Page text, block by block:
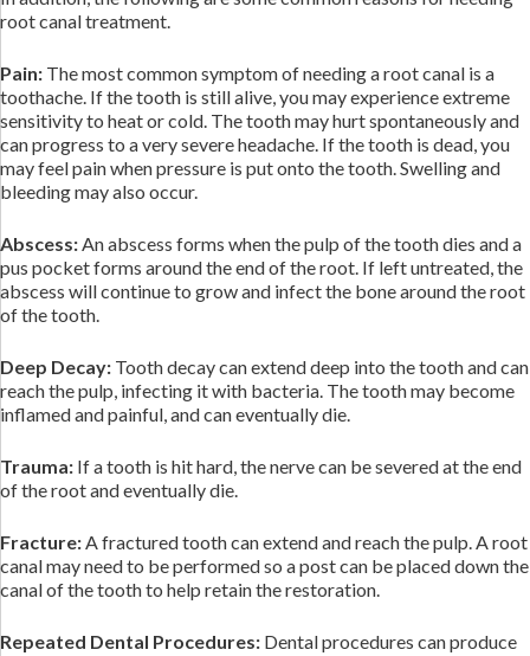
root canal treatment.
Pain: The most common symptom of needing a root canal is a
toothache. If the tooth is still alive, you may experience extreme
sensitivity to heat or cold. The tooth may hurt spontaneously and
can progress to a very severe headache. If the tooth is dead, you
may feel pain when pressure is put onto the tooth. Swelling and
bleeding may also occur.
Abscess:An abscess forms when the pulp of the tooth dies and a
pus pocket forms around the end of the root. If left untreated, the
abscess will continue to grow and infect the bone around the root
of the tooth.
Deep Decay: Tooth decay can extend deep into the tooth and can
reach the pulp, infecting it with bacteria. The tooth may become
inflamed and painful, and can eventually die.
Trauma: If a tooth is hit hard, the nerve can be severed at the end
of the root and eventually die.
Fracture:A fractured tooth can extend and reach the pulp. A root
canal may need to be performed so a post can be placed down the
canal of the tooth to help retain the restoration.
Repeated Dental Procedures: Dental procedures can produce